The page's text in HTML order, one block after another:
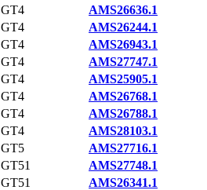
GT4
AMS26636.1
GT4
AMS26244.1
GT4
AMS26943.1
GT4
AMS27747.1
GT4
AMS25905.1
GT4
AMS26768.1
GT4
AMS26788.1
GT4
AMS28103.1
GT5
AMS27716.1
GT51
AMS27748.1
GT51
AMS26341.1